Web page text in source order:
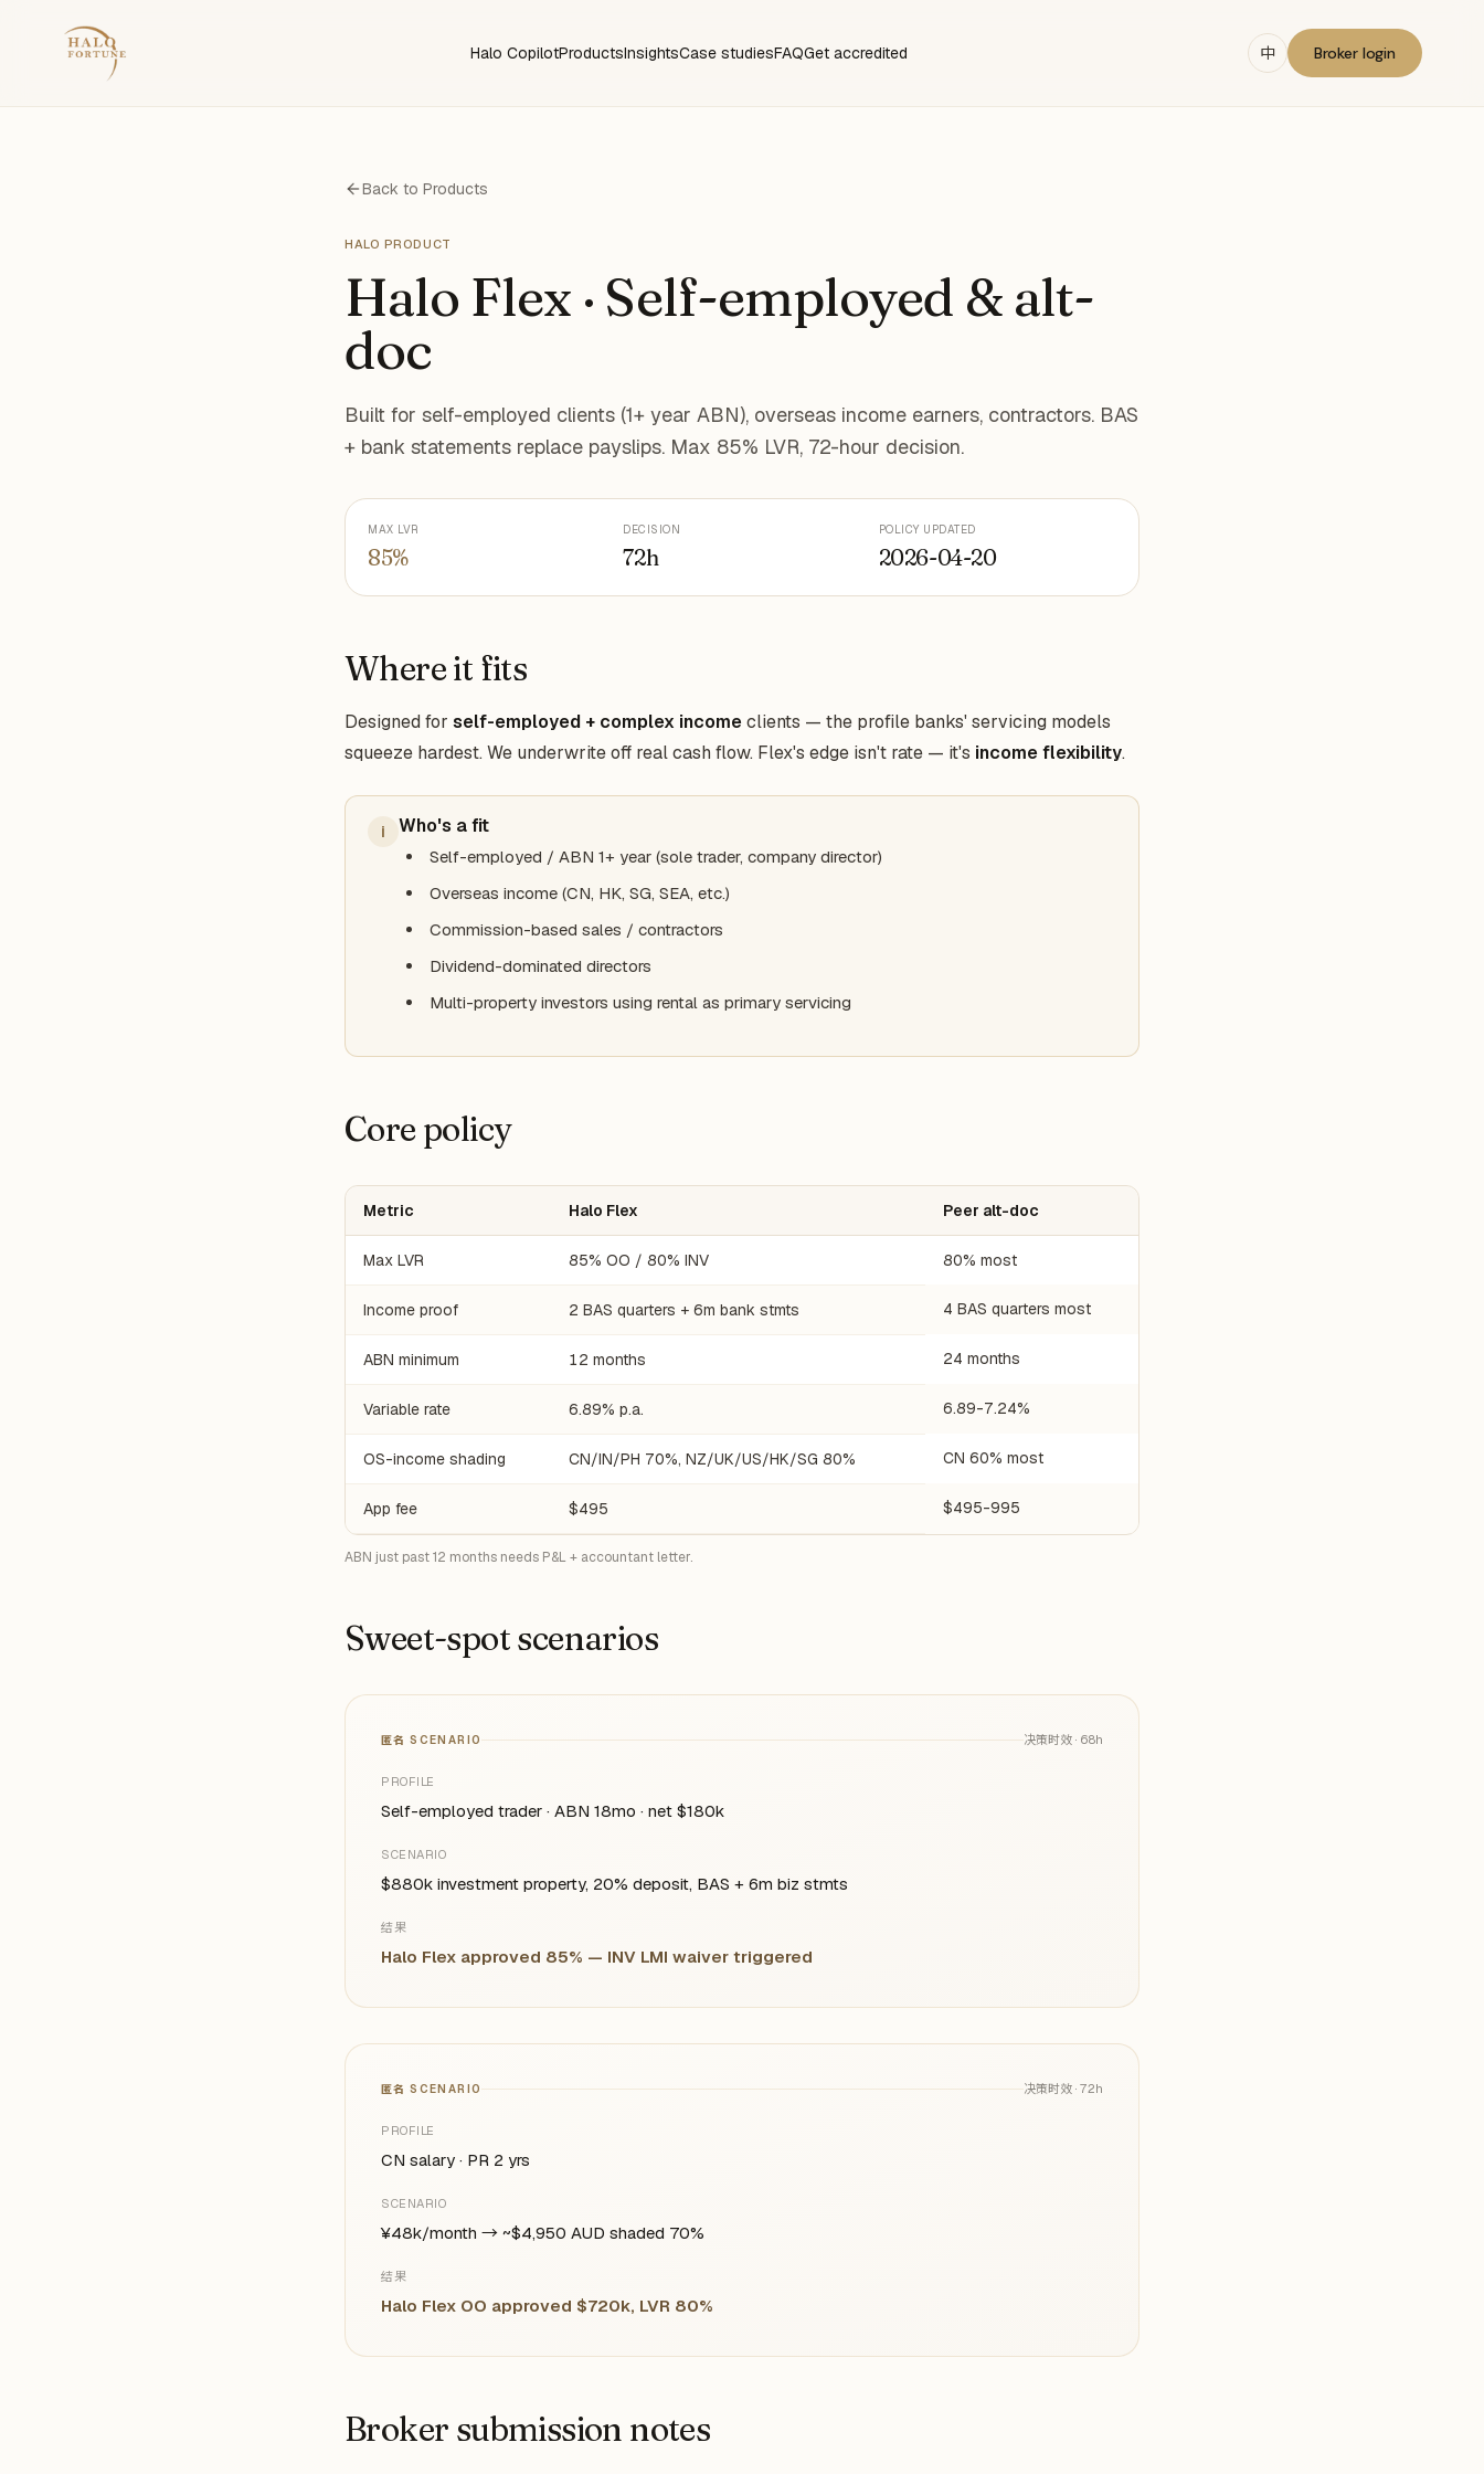
Halo CopilotProductsInsightsCase studiesFAQGet accredited 中 Broker login
Back to Products
HALO PRODUCT
Halo Flex · Self-employed & alt-
doc
Built for self-employed clients (1+ year ABN), overseas income earners, contractors. BAS
+ bank statements replace payslips. Max 85% LVR, 72-hour decision.
MAX LVR
85%
DECISION
72h
POLICY UPDATED
2026-04-20
Where it fits
Designed for self-employed + complex incomeclients — the profile banks' servicing models
squeeze hardest. We underwrite off real cash flow. Flex's edge isn't rate — it's income flexibility.
i Who's a fit
Self-employed / ABN 1+ year (sole trader, company director)
Overseas income (CN, HK, SG, SEA, etc.)
Commission-based sales / contractors
Dividend-dominated directors
Multi-property investors using rental as primary servicing
Core policy
Metric Halo Flex Peer alt-doc
Max LVR 85% OO / 80% INV 80% most
Income proof 2 BAS quarters + 6m bank stmts 4 BAS quarters most
ABN minimum 12 months 24 months
Variable rate 6.89% p.a. 6.89-7.24%
OS-income shading CN/IN/PH 70%, NZ/UK/US/HK/SG 80% CN 60% most
App fee $495 $495-995
ABN just past 12 months needs P&L + accountant letter.
Sweet-spot scenarios
匿名 SCENARIO 决策时效 · 68h
PROFILE
Self-employed trader · ABN 18mo · net $180k
SCENARIO
$880k investment property, 20% deposit, BAS + 6m biz stmts
结果
Halo Flex approved 85% — INV LMI waiver triggered
匿名 SCENARIO 决策时效 · 72h
PROFILE
CN salary · PR 2 yrs
SCENARIO
¥48k/month → ~$4,950 AUD shaded 70%
结果
Halo Flex OO approved $720k, LVR 80%
Broker submission notes